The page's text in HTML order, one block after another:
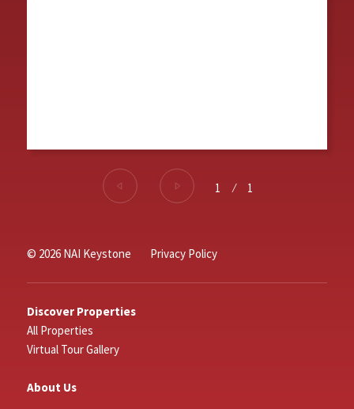
1 ⁄ 1
© 2026 NAI Keystone Privacy Policy
Discover Properties
All Properties
Virtual Tour Gallery
About Us